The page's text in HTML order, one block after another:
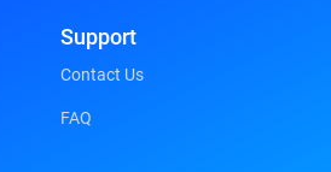
Support
Contact Us
FAQ